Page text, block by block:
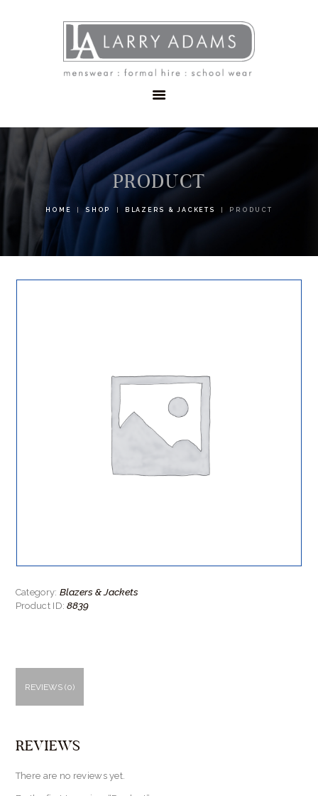
PRODUCT
HOME SHOP BLAZERS & JACKETS PRODUCT
MENSWEAR
SCHOOLWEAR
FORMAL WEAR
CONTACT
Category: Blazers & Jackets
Product ID:8839
REVIEWS (0)
REVIEWS
There are no reviews yet.